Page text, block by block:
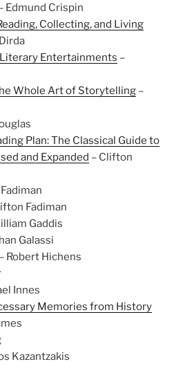
Edmund Crispin
Collecting, and Living
Literary Entertainments –
Whole Art of Storytelling –
Plan: The Classical Guide to
and Expanded – Clifton
Fadiman
Gaddis
Galassi
– Robert Hichens
Innes
Memories from History
Kazantzakis